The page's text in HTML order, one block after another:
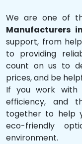
We are one of
Manufacturers
support, from
to providing
count on us to
prices, and be
If you work with
efficiency, and
together to help
eco-friendly
environment.